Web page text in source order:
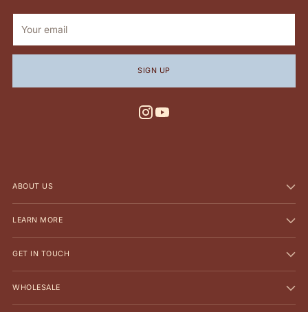
email
SIGN UP
ABOUT US
LEARN MORE
GET IN TOUCH
WHOLESALE